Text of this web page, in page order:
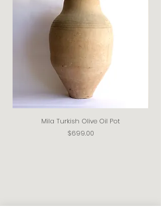
Mila Turkish Olive Oil Pot
Price
$699.00